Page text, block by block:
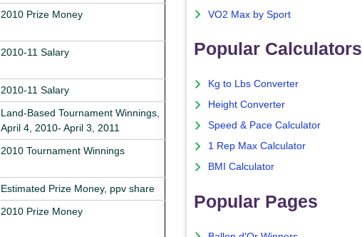
2010 Prize Money
2010-11 Salary
2010-11 Salary
Land-Based Tournament Winnings,
April 4, 2010- April 3, 2011
2010 Tournament Winnings
Estimated Prize Money, ppv share
2010 Prize Money
VO2 Max by Sport
Popular Calculators
Kg to Lbs Converter
Height Converter
Speed & Pace Calculator
1 Rep Max Calculator
BMI Calculator
Popular Pages